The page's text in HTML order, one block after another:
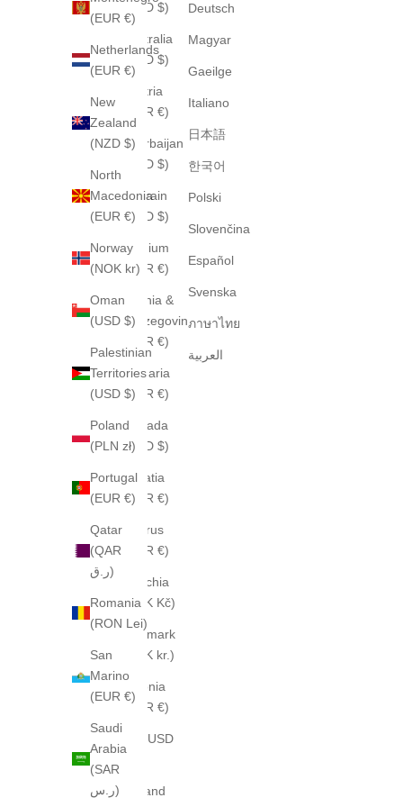
(EUR €)
Netherlands
(EUR €)
New
Zealand
(NZD $)
North
Macedonia
(EUR €)
Norway
(NOK kr)
Oman
(USD $)
Palestinian
Territories
(USD $)
Poland
(PLN zł)
Portugal
(EUR €)
Qatar
(QAR
ر.ق)
Romania
(RON Lei)
San
Marino
(EUR €)
Saudi
Arabia
(SAR
ر.س)
(USD $)
Australia
(AUD $)
Austria
(EUR €)
Azerbaijan
(USD $)
Bahrain
(USD $)
Belgium
(EUR €)
Bosnia &
Herzegovina
(EUR €)
Bulgaria
(EUR €)
Canada
(CAD $)
Croatia
(EUR €)
Cyprus
(EUR €)
Czechia
(CZK Kč)
Denmark
(DKK kr.)
Estonia
(EUR €)
Fiji (USD
Finland
Deutsch
Magyar
Gaeilge
Italiano
日本語
한국어
Polski
Slovenčina
Español
Svenska
ภาษาไทย
العربية